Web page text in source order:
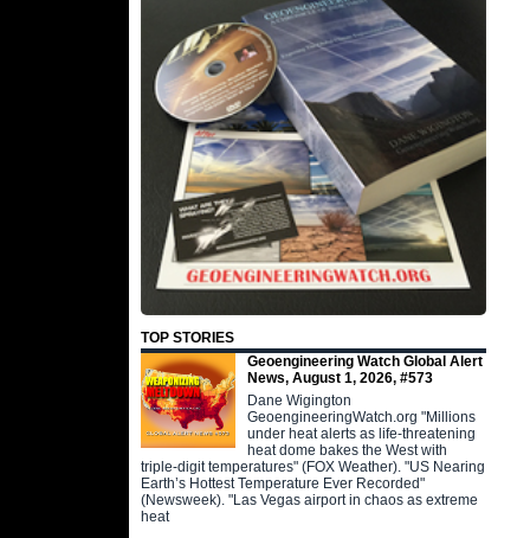
TOP STORIES
Geoengineering Watch Global Alert
News, August 1, 2026, #573
Dane Wigington
GeoengineeringWatch.org "Millions
under heat alerts as life-threatening
heat dome bakes the West with
triple-digit temperatures" (FOX Weather). "US Nearing
Earth’s Hottest Temperature Ever Recorded"
(Newsweek). "Las Vegas airport in chaos as extreme
heat